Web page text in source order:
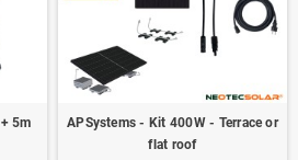
5m
APSystems - Kit 400W - Terrace or
flat roof